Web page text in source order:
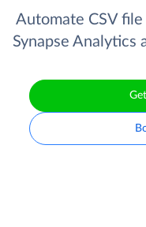
Automate CSV
Synapse Analytics